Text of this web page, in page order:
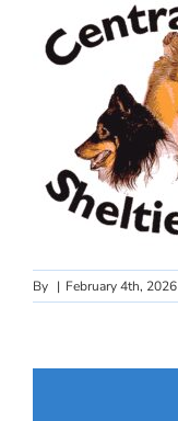
By | February 4th, 2026